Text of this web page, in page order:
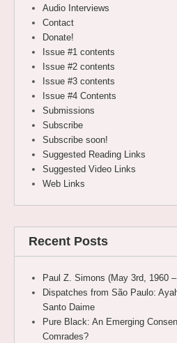
Audio Interviews
Contact
Donate!
Issue #1 contents
Issue #2 contents
Issue #3 contents
Issue #4 Contents
Submissions
Subscribe
Subscribe soon!
Suggested Reading Links
Suggested Video Links
Web Links
Recent Posts
Paul Z. Simons (May 3rd, 1960
Dispatches from São Paulo:
Santo Daime
Pure Black: An Emerging
Comrades?